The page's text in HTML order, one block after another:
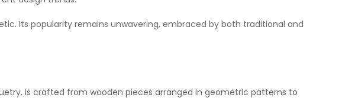
Its popularity remains unwavering, embraced by both traditional and
is crafted from wooden pieces arranged in geometric patterns to